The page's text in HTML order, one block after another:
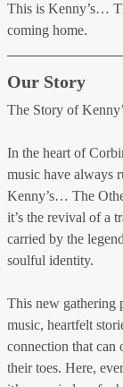
This is Kenny’s…
coming home.
Our Story
The Story of
In the heart of
music have always
Kenny’s… The
it’s the revival of a
carried by the
soulful identity.
This new gathering
music, heartfelt
connection that can
their toes. Here,